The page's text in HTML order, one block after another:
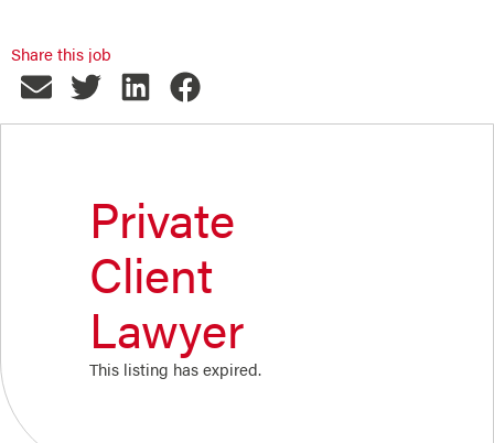
Share this job
Private
Client
Lawyer
This listing has expired.